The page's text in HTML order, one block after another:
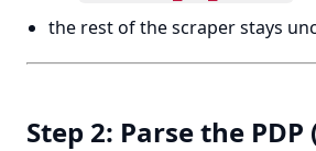
the rest of the scraper stays
Step 2: Parse the